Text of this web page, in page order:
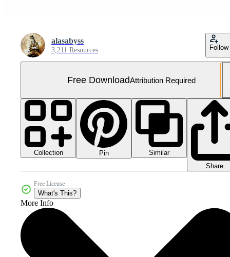
alasabyss
3,211 Resources Follow
Free DownloadAttribution Required
Collection Pin
Similar
Share
Free License
What's This?
More Info